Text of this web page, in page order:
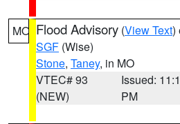
MO Flood Advisory (View Text)
SGF (Wise)
Stone, Taney, in MO
VTEC# 93
(NEW)
Issued:
PM